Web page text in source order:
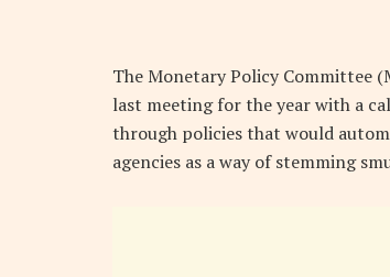
The Monetary Policy Committee
last meeting for the year with a
through policies that would
agencies as a way of stemming